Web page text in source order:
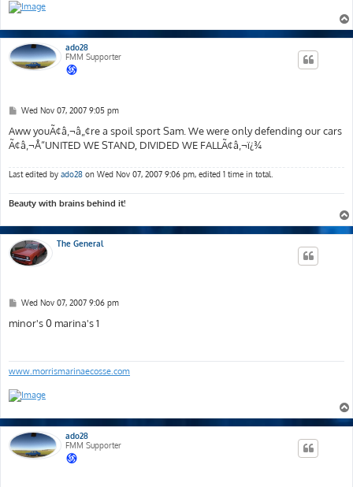
ado28
FMM Supporter
P
s
t
Wed Nov 07, 2007 9:05 pm
Aww youÃ¢â‚¬â„¢re a spoil sport Sam. We were only defending our cars
Ã¢â‚¬Å“UNITED WE STAND, DIVIDED WE FALLÃ¢â‚¬ï¿¾
Last edited by ado28 on Wed Nov 07, 2007 9:06 pm, edited 1 time in total.
Beauty with brains behind it!
The General
P
s
t
Wed Nov 07, 2007 9:06 pm
minor's 0 marina's 1
www.morrismarinaecosse.com
ado28
FMM Supporter